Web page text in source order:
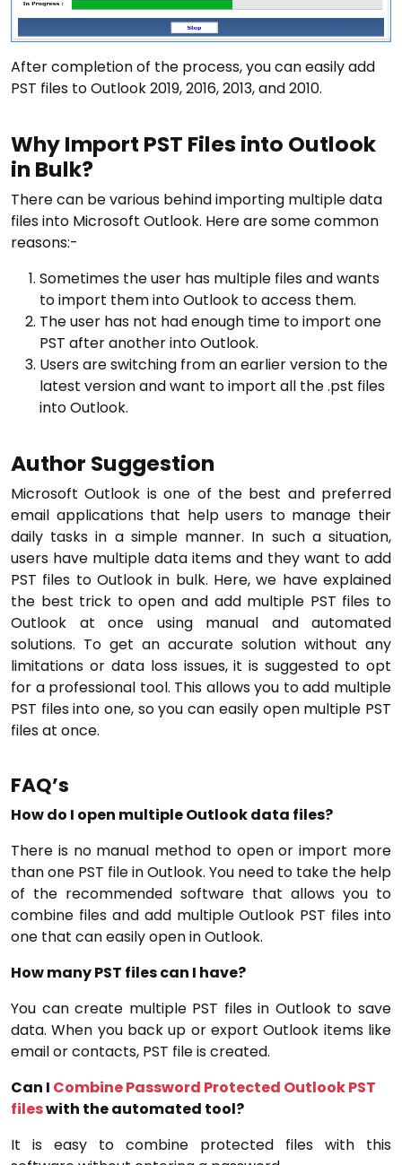
After completion of the process, you can easily add
PST files to Outlook 2019, 2016, 2013, and 2010.
Why Import PST Files into Outlook
in Bulk?
There can be various behind importing multiple data
files into Microsoft Outlook. Here are some common
reasons:-
Sometimes the user has multiple files and wants
to import them into Outlook to access them.
The user has not had enough time to import one
PST after another into Outlook.
Users are switching from an earlier version to the
latest version and want to import all the .pst files
into Outlook.
Author Suggestion
Microsoft Outlook is one of the best and preferred
email applications that help users to manage their
daily tasks in a simple manner. In such a situation,
users have multiple data items and they want to add
PST files to Outlook in bulk. Here, we have explained
the best trick to open and add multiple PST files to
Outlook at once using manual and automated
solutions. To get an accurate solution without any
limitations or data loss issues, it is suggested to opt
for a professional tool. This allows you to add multiple
PST files into one, so you can easily open multiple PST
files at once.
FAQ’s
How do I open multiple Outlook data files?
There is no manual method to open or import more
than one PST file in Outlook. You need to take the help
of the recommended software that allows you to
combine files and add multiple Outlook PST files into
one that can easily open in Outlook.
How many PST files can I have?
You can create multiple PST files in Outlook to save
data. When you back up or export Outlook items like
email or contacts, PST file is created.
Can I Combine Password Protected Outlook PST
fileswith the automated tool?
It is easy to combine protected files with this